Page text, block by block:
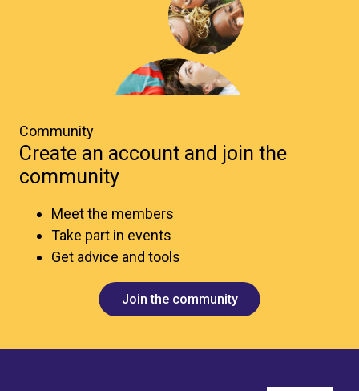
Community
Create an account and join the
community
Meet the members
Take part in events
Get advice and tools
Join the community